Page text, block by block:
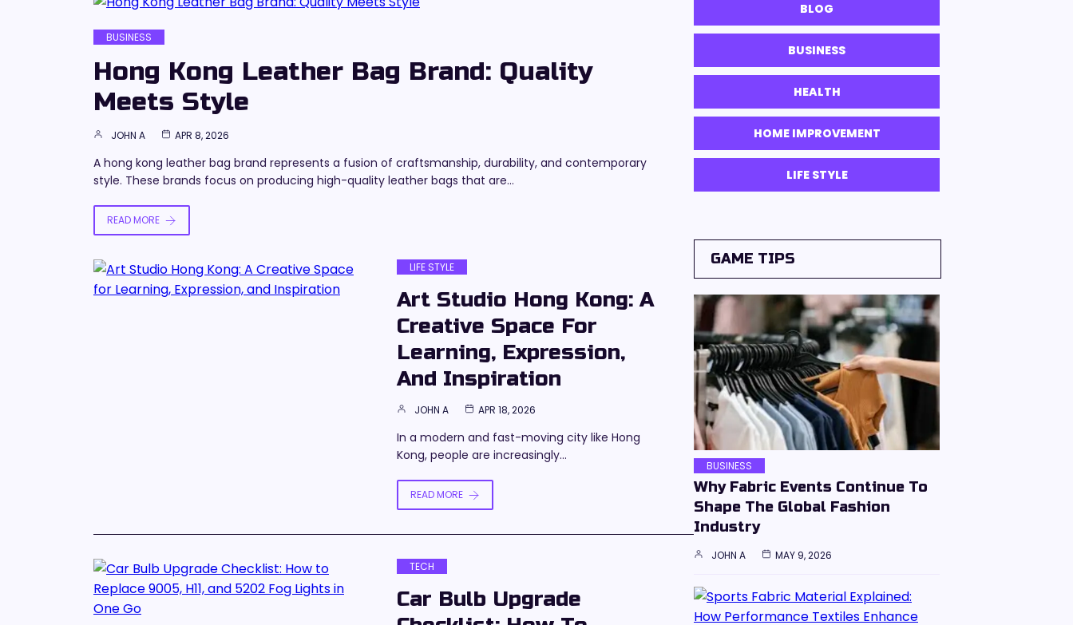
BUSINESS
Hong Kong Leather Bag Brand: Quality
Meets Style
JOHN A APR 8, 2026
A hong kong leather bag brand represents a fusion of craftsmanship, durability, and contemporary
style. These brands focus on producing high-quality leather bags that are…
READ MORE
LIFE STYLE
Art Studio Hong Kong: A
Creative Space For
Learning, Expression,
And Inspiration
JOHN A APR 18, 2026
In a modern and fast-moving city like Hong
Kong, people are increasingly…
READ MORE
TECH
Car Bulb Upgrade
BLOG
BUSINESS
HEALTH
HOME IMPROVEMENT
LIFE STYLE
GAME TIPS
BUSINESS
Why Fabric Events Continue To
Shape The Global Fashion
Industry
JOHN A MAY 9, 2026